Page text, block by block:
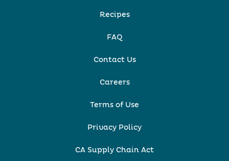
Recipes
FAQ
Contact Us
Careers
Terms of Use
Privacy Policy
CA Supply Chain Act